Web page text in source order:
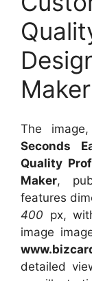
Maker
The
Seconds
Quality
Maker,
features
400 px,
image
detailed